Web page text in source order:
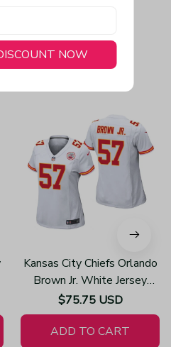
Also Like
Kansas City Chiefs Orlando
Brown Jr. White Jersey
Game - Women's
$75.75 USD
ADD TO CART
NOW